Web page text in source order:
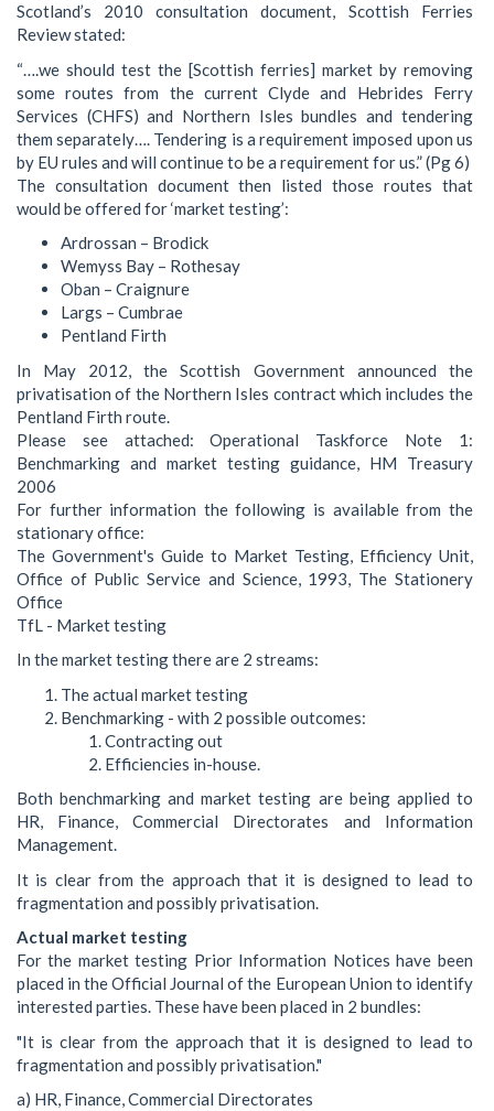
Scotland’s 2010 consultation document, Scottish Ferries
Review stated:
“….we should test the [Scottish ferries] market by removing
some routes from the current Clyde and Hebrides Ferry
Services (CHFS) and Northern Isles bundles and tendering
them separately…. Tendering is a requirement imposed upon us
by EU rules and will continue to be a requirement for us.” (Pg 6)
The consultation document then listed those routes that
would be offered for ‘market testing’:
Ardrossan – Brodick
Wemyss Bay – Rothesay
Oban – Craignure
Largs – Cumbrae
Pentland Firth
In May 2012, the Scottish Government announced the
privatisation of the Northern Isles contract which includes the
Pentland Firth route.
Please see attached: Operational Taskforce Note 1:
Benchmarking and market testing guidance, HM Treasury
2006
For further information the following is available from the
stationary office:
The Government's Guide to Market Testing, Efficiency Unit,
Office of Public Service and Science, 1993, The Stationery
Office
TfL - Market testing
In the market testing there are 2 streams:
The actual market testing
Benchmarking - with 2 possible outcomes:
Contracting out
Efficiencies in-house.
Both benchmarking and market testing are being applied to
HR, Finance, Commercial Directorates and Information
Management.
It is clear from the approach that it is designed to lead to
fragmentation and possibly privatisation.
Actual market testing
For the market testing Prior Information Notices have been
placed in the Official Journal of the European Union to identify
interested parties. These have been placed in 2 bundles:
"It is clear from the approach that it is designed to lead to
fragmentation and possibly privatisation."
a) HR, Finance, Commercial Directorates